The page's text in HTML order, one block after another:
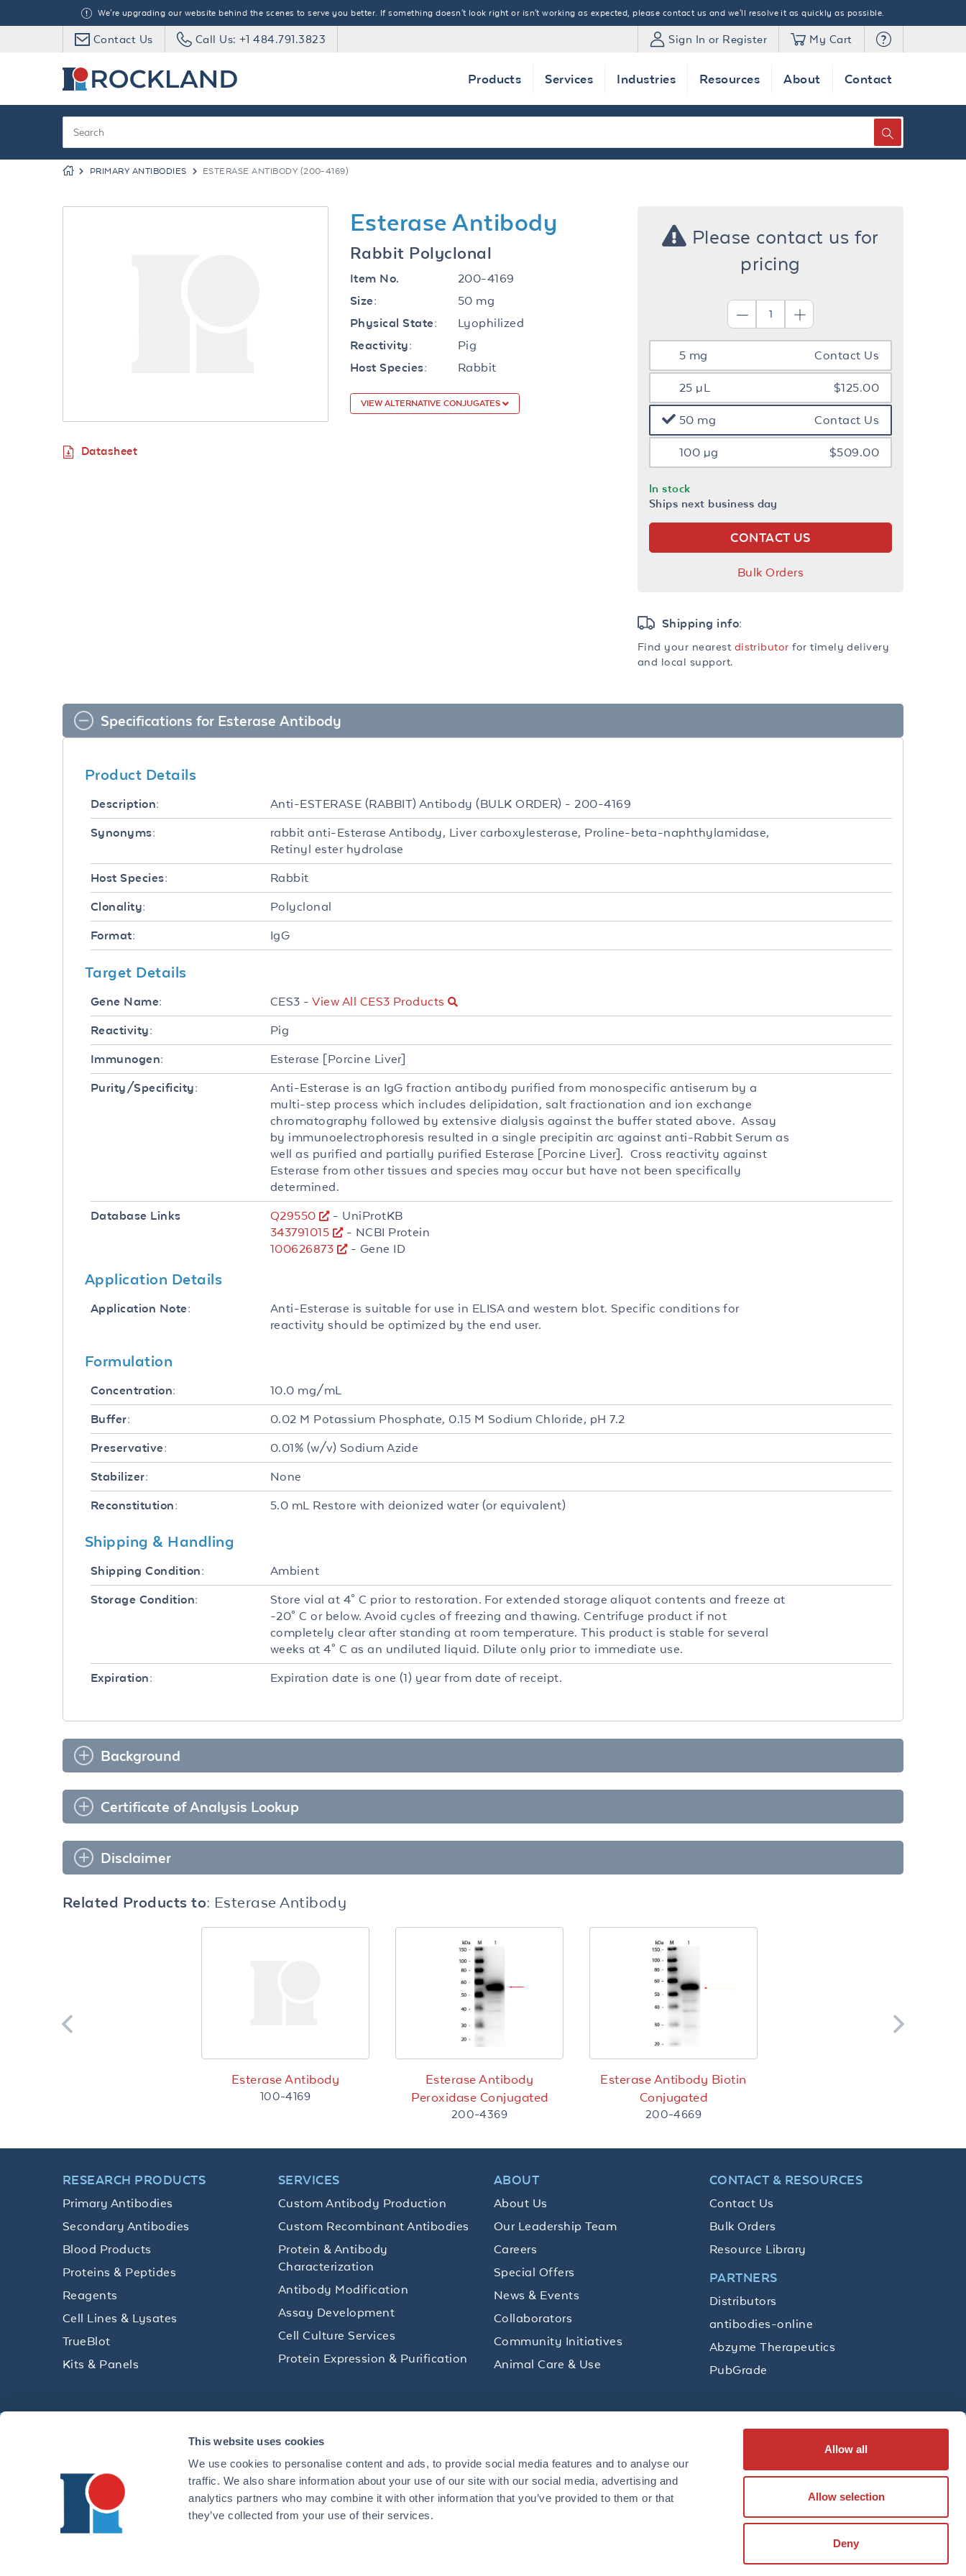
This website uses cookies
We use cookies to personalise content and ads, to provide social media features and to analyse our
traffic. We also share information about your use of our site with our social media, advertising and
analytics partners who may combine it with other information that you’ve provided to them or that
they’ve collected from your use of their services.
Allow all
Allow selection
Deny
We're upgrading our website behind the scenes to serve you better. If something doesn't look right or isn't working as expected, please contact us and we'll resolve it as quickly as possible.
Contact Us Call Us: +1 484.791.3823 Sign In or Register My Cart
Products Services Industries Resources About Contact
PRIMARY ANTIBODIES ESTERASE ANTIBODY (200-4169)
Datasheet
Esterase Antibody
Rabbit Polyclonal
Item No. 200-4169
Size: 50 mg
Physical State: Lyophilized
Reactivity: Pig
Host Species: Rabbit
VIEW ALTERNATIVE CONJUGATES
Please contact us for
pricing
5 mg Contact Us
25 µL $125.00
50 mg Contact Us
100 µg $509.00
In stock
Ships next business day
CONTACT US
Bulk Orders
Shipping info:
Find your nearest distributor for timely delivery
and local support.
Specifications for Esterase Antibody
Product Details
Description: Anti-ESTERASE (RABBIT) Antibody (BULK ORDER) - 200-4169
Synonyms:
rabbit anti-Esterase Antibody, Liver carboxylesterase, Proline-beta-naphthylamidase,
Retinyl ester hydrolase
Host Species: Rabbit
Clonality: Polyclonal
Format: IgG
Target Details
Gene Name: CES3 -View All CES3 Products
Reactivity: Pig
Immunogen: Esterase [Porcine Liver]
Purity/Specificity:
Anti-Esterase is an IgG fraction antibody purified from monospecific antiserum by a
multi-step process which includes delipidation, salt fractionation and ion exchange
chromatography followed by extensive dialysis against the buffer stated above. Assay
by immunoelectrophoresis resulted in a single precipitin arc against anti-Rabbit Serum as
well as purified and partially purified Esterase [Porcine Liver]. Cross reactivity against
Esterase from other tissues and species may occur but have not been specifically
determined.
Database Links Q29550
- UniProtKB
343791015
- NCBI Protein
100626873
- Gene ID
Application Details
Application Note:
Anti-Esterase is suitable for use in ELISA and western blot. Specific conditions for
reactivity should be optimized by the end user.
Formulation
Concentration: 10.0 mg/mL
Buffer: 0.02 M Potassium Phosphate, 0.15 M Sodium Chloride, pH 7.2
Preservative: 0.01% (w/v) Sodium Azide
Stabilizer: None
Reconstitution: 5.0 mL Restore with deionized water (or equivalent)
Shipping & Handling
Shipping Condition: Ambient
Storage Condition:
Store vial at 4° C prior to restoration. For extended storage aliquot contents and freeze at
-20° C or below. Avoid cycles of freezing and thawing. Centrifuge product if not
completely clear after standing at room temperature. This product is stable for several
weeks at 4° C as an undiluted liquid. Dilute only prior to immediate use.
Expiration: Expiration date is one (1) year from date of receipt.
Background
Certificate of Analysis Lookup
Disclaimer
Related Products to: Esterase Antibody
Esterase Antibody
100-4169
Esterase Antibody
Peroxidase Conjugated
200-4369
Esterase Antibody Biotin
Conjugated
200-4669
RESEARCH PRODUCTS
Primary Antibodies
Secondary Antibodies
Blood Products
Proteins & Peptides
Reagents
Cell Lines & Lysates
TrueBlot
Kits & Panels
SERVICES
Custom Antibody Production
Custom Recombinant Antibodies
Protein & Antibody
Characterization
Antibody Modification
Assay Development
Cell Culture Services
Protein Expression & Purification
ABOUT
About Us
Our Leadership Team
Careers
Special Offers
News & Events
Collaborators
Community Initiatives
Animal Care & Use
CONTACT & RESOURCES
Contact Us
Bulk Orders
Resource Library
PARTNERS
Distributors
antibodies-online
Abzyme Therapeutics
PubGrade
Get technical resources, practical tips and product promotions to help with your
research delivered straight to your inbox.
SUBSCRIBE
+1 484.791.3823